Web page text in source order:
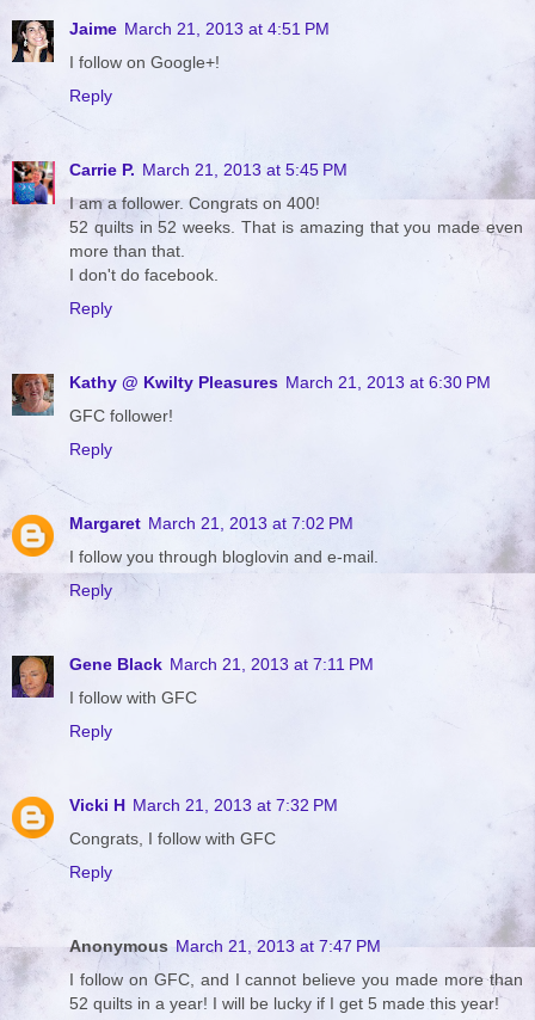
Jaime March 21, 2013 at 4:51 PM
I follow on Google+!
Reply
Carrie P. March 21, 2013 at 5:45 PM
I am a follower. Congrats on 400!
52 quilts in 52 weeks. That is amazing that you made even
more than that.
I don't do facebook.
Reply
Kathy @ Kwilty Pleasures March 21, 2013 at 6:30 PM
GFC follower!
Reply
Margaret March 21, 2013 at 7:02 PM
I follow you through bloglovin and e-mail.
Reply
Gene Black March 21, 2013 at 7:11 PM
I follow with GFC
Reply
Vicki H March 21, 2013 at 7:32 PM
Congrats, I follow with GFC
Reply
Anonymous March 21, 2013 at 7:47 PM
I follow on GFC, and I cannot believe you made more than
52 quilts in a year! I will be lucky if I get 5 made this year!